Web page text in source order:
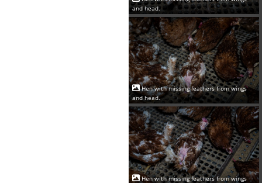
and head.
Hen with missing feathers from wings
and head.
Hen with missing feathers from wings